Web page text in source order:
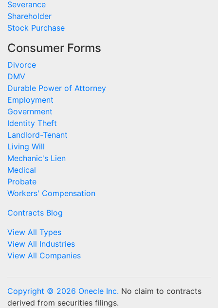
Severance
Shareholder
Stock Purchase
Consumer Forms
Divorce
DMV
Durable Power of Attorney
Employment
Government
Identity Theft
Landlord-Tenant
Living Will
Mechanic's Lien
Medical
Probate
Workers' Compensation
Contracts Blog
View All Types
View All Industries
View All Companies
Copyright © 2026 Onecle Inc. No claim to contracts
derived from securities filings.